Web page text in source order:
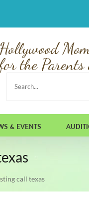
Hollywood
the
Search
& EVENTS
call texas